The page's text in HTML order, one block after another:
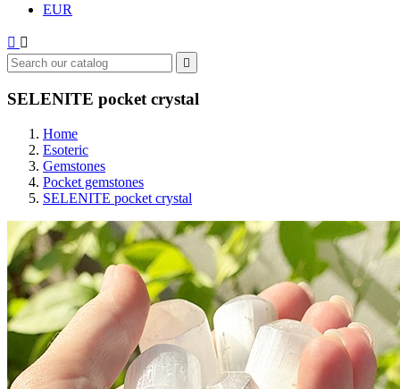
EUR
 

SELENITE pocket crystal
Home
Esoteric
Gemstones
Pocket gemstones
SELENITE pocket crystal